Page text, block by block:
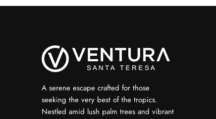
A serene escape crafted for those
seeking the very best of the tropics.
Nestled amid lush palm trees and vibrant